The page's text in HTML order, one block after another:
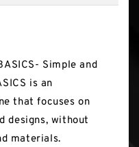
Simple and
is an
that focuses on
designs, without
materials.